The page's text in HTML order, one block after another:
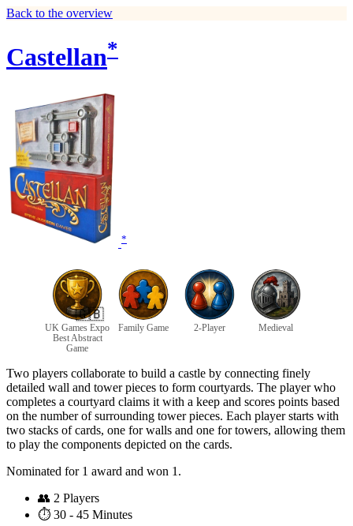
Back to the overview
Castellan*
*
🇬🇧
UK Games Expo
Best Abstract
Game
Family Game 2-Player Medieval
Two players collaborate to build a castle by connecting finely
detailed wall and tower pieces to form courtyards. The player who
completes a courtyard claims it with a keep and scores points based
on the number of surrounding tower pieces. Each player starts with
two stacks of cards, one for walls and one for towers, allowing them
to play the components depicted on the cards.
Nominated for 1 award and won 1.
👥 2 Players
⏱️ 30 - 45 Minutes